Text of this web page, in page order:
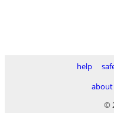
help
about
©